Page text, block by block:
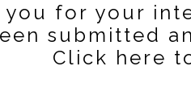
you for your
submitted
Click here